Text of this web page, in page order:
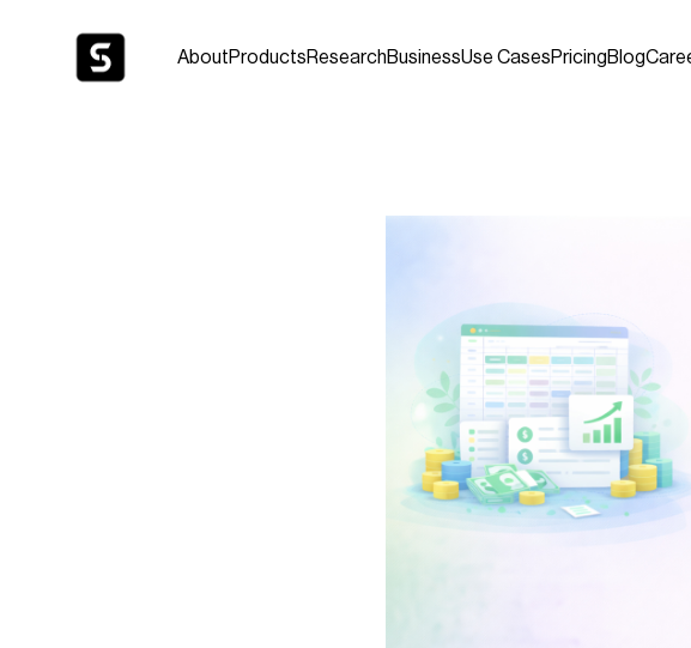
AboutProductsResearchBusinessUse CasesPricingBlog